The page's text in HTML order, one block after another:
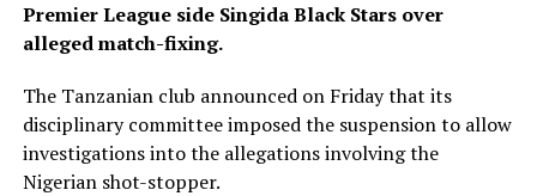
Premier League side Singida Black Stars over
alleged match-fixing.
The Tanzanian club announced on Friday that its
disciplinary committee imposed the suspension to allow
investigations into the allegations involving the
Nigerian shot-stopper.